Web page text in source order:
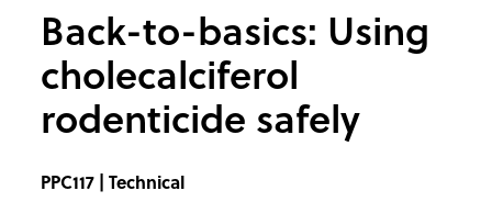
Back-to-basics: Using
cholecalciferol
rodenticide safely
PPC117 | Technical